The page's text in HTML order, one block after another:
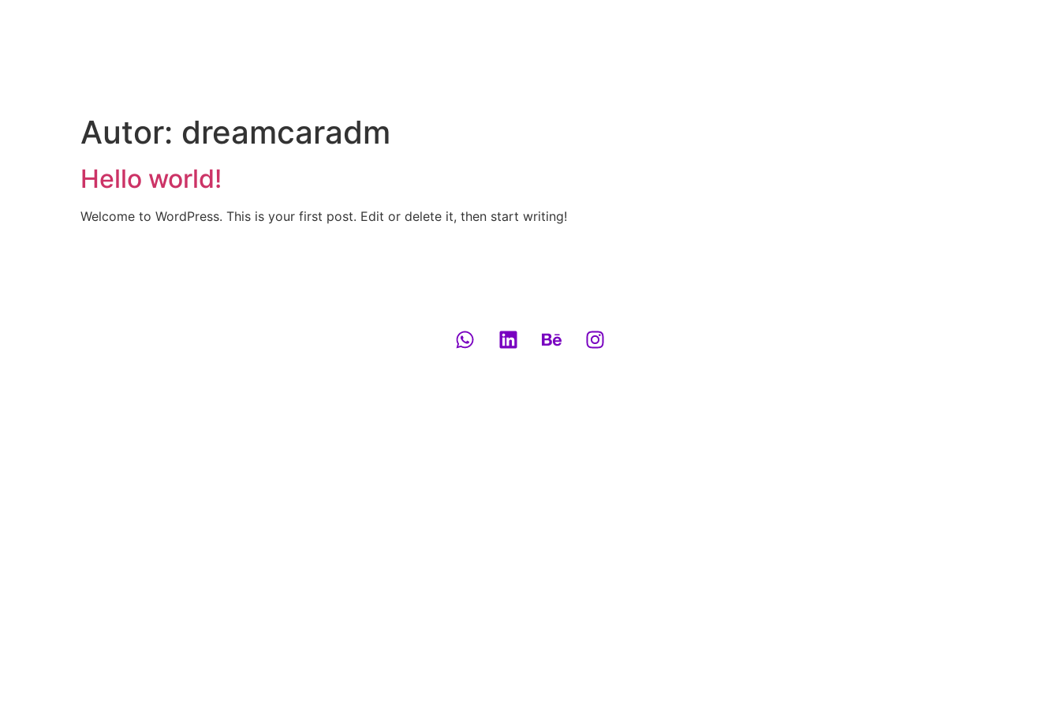
Autor: dreamcaradm
Hello world!
Welcome to WordPress. This is your first post. Edit or delete it, then start writing!